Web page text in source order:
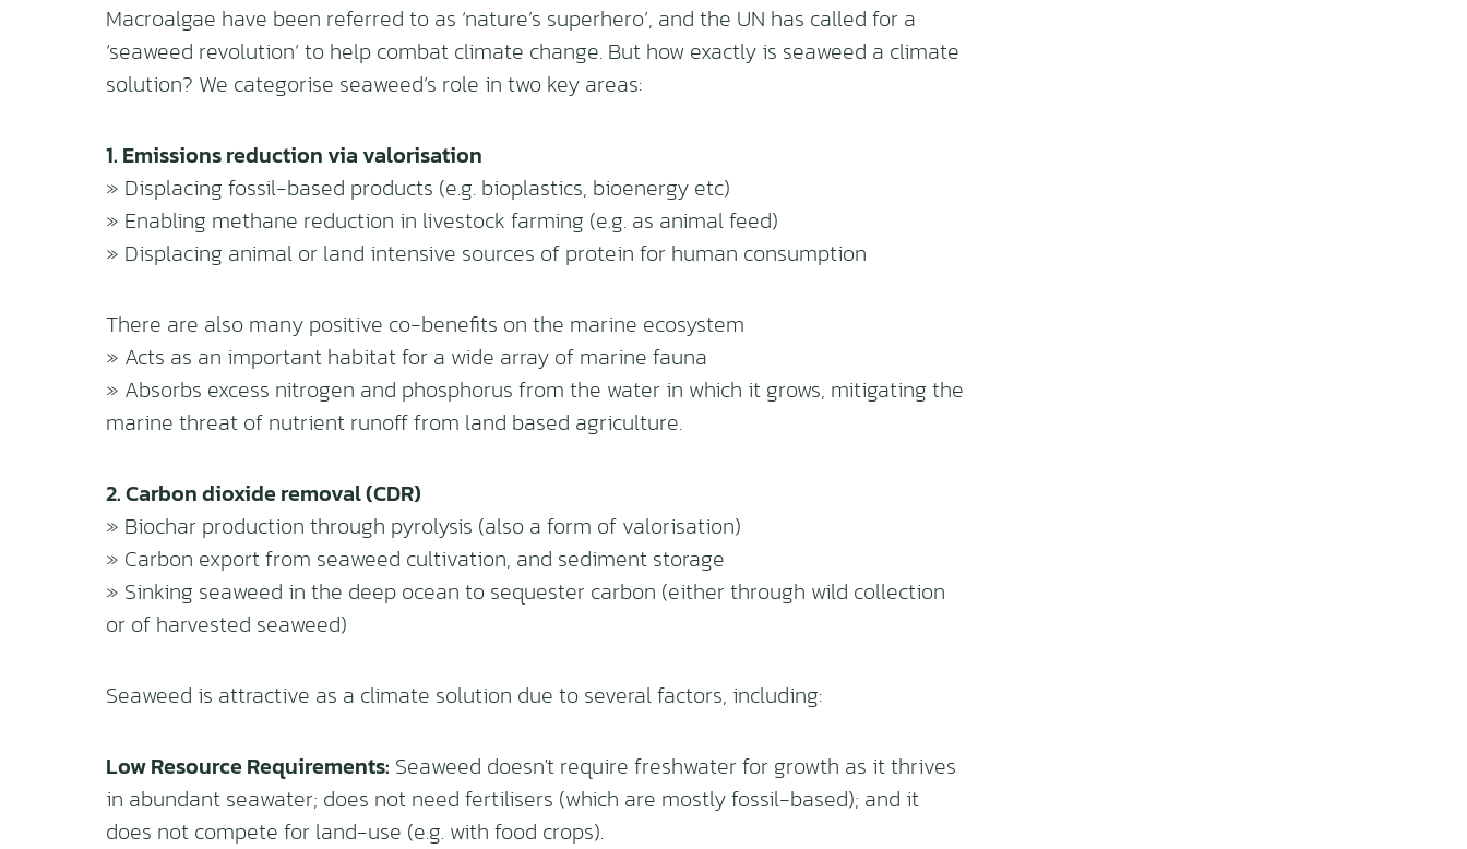
Macroalgae have been referred to as ‘nature’s superhero’, and the UN has called for a
‘seaweed revolution’ to help combat climate change. But how exactly is seaweed a climate
solution? We categorise seaweed’s role in two key areas:
1. Emissions reduction via valorisation
» Displacing fossil-based products (e.g. bioplastics, bioenergy etc)
» Enabling methane reduction in livestock farming (e.g. as animal feed)
» Displacing animal or land intensive sources of protein for human consumption
There are also many positive co-benefits on the marine ecosystem
» Acts as an important habitat for a wide array of marine fauna
» Absorbs excess nitrogen and phosphorus from the water in which it grows, mitigating the
marine threat of nutrient runoff from land based agriculture.
2. Carbon dioxide removal (CDR)
» Biochar production through pyrolysis (also a form of valorisation)
» Carbon export from seaweed cultivation, and sediment storage
» Sinking seaweed in the deep ocean to sequester carbon (either through wild collection
or of harvested seaweed)
Seaweed is attractive as a climate solution due to several factors, including:
Low Resource Requirements: Seaweed doesn't require freshwater for growth as it thrives
in abundant seawater; does not need fertilisers (which are mostly fossil-based); and it
does not compete for land-use (e.g. with food crops).